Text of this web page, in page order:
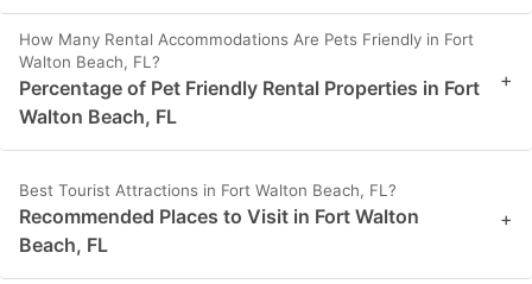
How Many Rental Accommodations Are Pets Friendly in Fort
Walton Beach, FL?
Percentage of Pet Friendly Rental Properties in Fort
Walton Beach, FL
+
Best Tourist Attractions in Fort Walton Beach, FL?
Recommended Places to Visit in Fort Walton
Beach, FL
+